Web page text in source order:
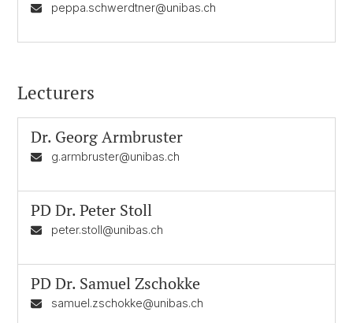
peppa.schwerdtner@unibas.ch
Lecturers
Dr. Georg Armbruster
g.armbruster@unibas.ch
PD Dr.Peter Stoll
peter.stoll@unibas.ch
PD Dr. Samuel Zschokke
samuel.zschokke@unibas.ch